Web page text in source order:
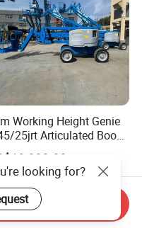
Working Height Genie
25jrt Articulated Boom
looking for?